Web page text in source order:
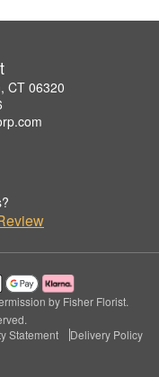
CT 06320
by Fisher Florist.
Statement Delivery Policy